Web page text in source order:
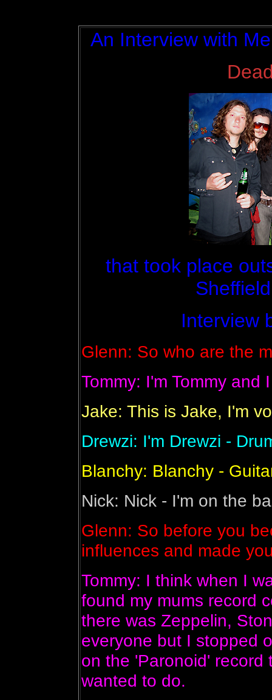
An Interview with
that took place
Interview
Glenn: So who are the
Tommy: I'm Tommy and
Jake: This is Jake, I'm
Drewzi: I'm Drewzi -
Blanchy: Blanchy -
Nick: Nick - I'm on the
Glenn: So before you
influences and made
Tommy: I think when I
found my mums record
there was Zeppelin,
everyone but I stopped
on the 'Paronoid' record
wanted to do.